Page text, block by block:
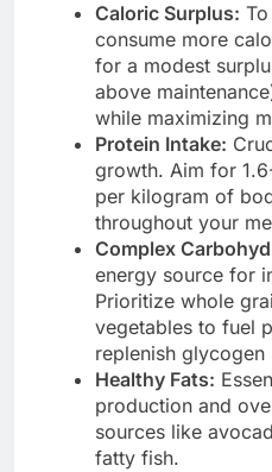
Caloric Surplus:
consume more
for a modest
above
while maximizing
Protein Intake:
growth. Aim for
per kilogram of
throughout your
Complex
energy source for
Prioritize whole
vegetables to fuel
replenish glycogen
Healthy Fats:
production and
sources like
fatty fish.